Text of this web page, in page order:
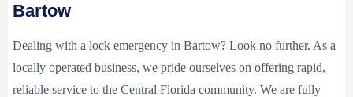
Bartow
Dealing with a lock emergency in Bartow? Look no further. As a
locally operated business, we pride ourselves on offering rapid,
reliable service to the Central Florida community. We are fully